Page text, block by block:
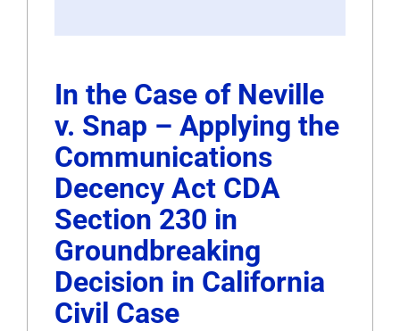
In the Case of Neville
v. Snap – Applying the
Communications
Decency Act CDA
Section 230 in
Groundbreaking
Decision in California
Civil Case